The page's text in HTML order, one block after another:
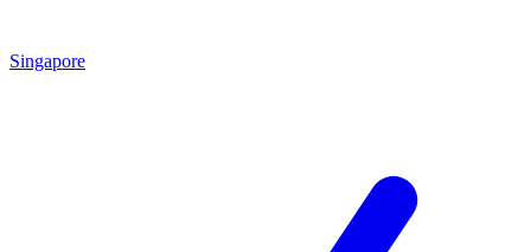
Singapore